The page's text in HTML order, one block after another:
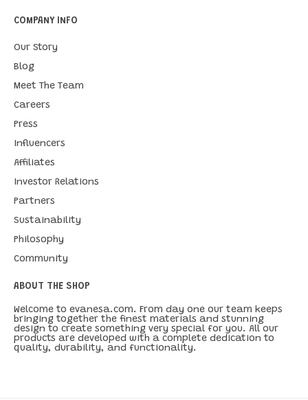
COMPANY INFO
Our Story
Blog
Meet The Team
Careers
Press
Influencers
Affiliates
Investor Relations
Partners
Sustainability
Philosophy
Community
ABOUT THE SHOP
Welcome to evanesa.com. From day one our team keeps
bringing together the finest materials and stunning
design to create something very special for you. All our
products are developed with a complete dedication to
quality, durability, and functionality.